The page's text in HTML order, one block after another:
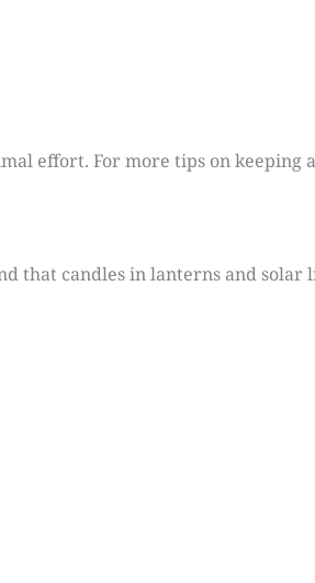
effort. For more tips on keeping
that candles in lanterns and solar